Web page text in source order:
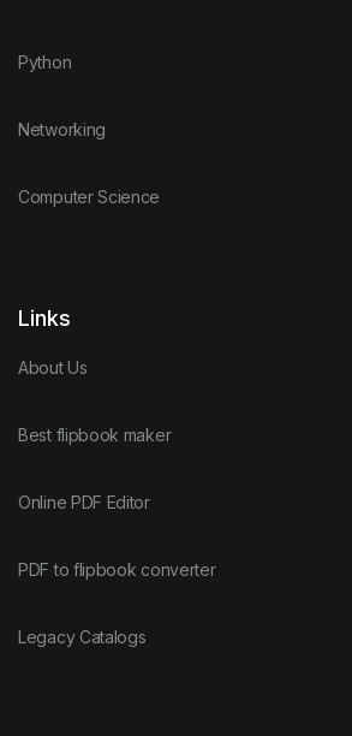
Python
Networking
Computer Science
Links
About Us
Best flipbook maker
Online PDF Editor
PDF to flipbook converter
Legacy Catalogs